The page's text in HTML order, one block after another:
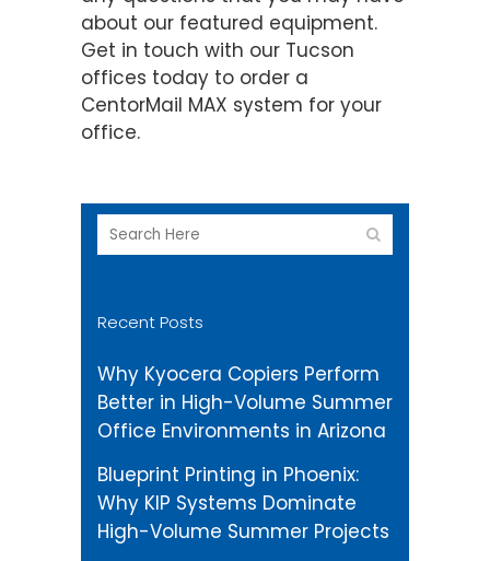
about our featured equipment.
Get in touch with our Tucson
offices today to order a
CentorMail MAX system for your
office.
Recent Posts
Why Kyocera Copiers Perform
Better in High-Volume Summer
Office Environments in Arizona
Blueprint Printing in Phoenix:
Why KIP Systems Dominate
High-Volume Summer Projects